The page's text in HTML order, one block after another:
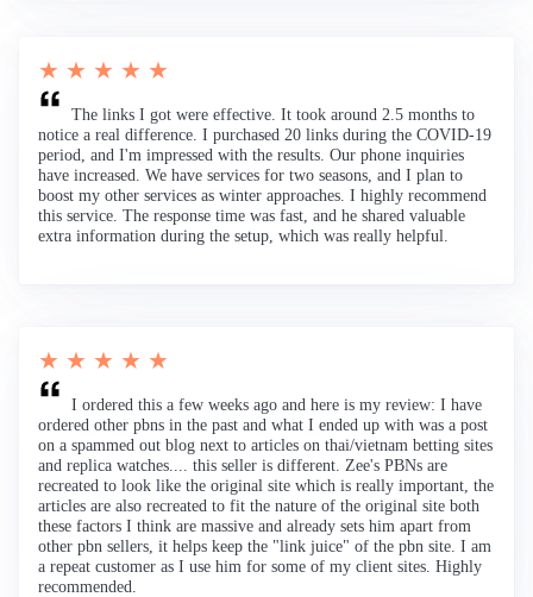
★ ★ ★ ★ ★
The links I got were effective. It took around 2.5 months to
notice a real difference. I purchased 20 links during the COVID-19
period, and I'm impressed with the results. Our phone inquiries
have increased. We have services for two seasons, and I plan to
boost my other services as winter approaches. I highly recommend
this service. The response time was fast, and he shared valuable
extra information during the setup, which was really helpful.
★ ★ ★ ★ ★
I ordered this a few weeks ago and here is my review: I have
ordered other pbns in the past and what I ended up with was a post
on a spammed out blog next to articles on thai/vietnam betting sites
and replica watches.... this seller is different. Zee's PBNs are
recreated to look like the original site which is really important, the
articles are also recreated to fit the nature of the original site both
these factors I think are massive and already sets him apart from
other pbn sellers, it helps keep the "link juice" of the pbn site. I am
a repeat customer as I use him for some of my client sites. Highly
recommended.